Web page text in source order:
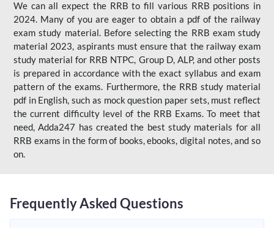
We can all expect the RRB to fill various RRB positions in
2024. Many of you are eager to obtain a pdf of the railway
exam study material. Before selecting the RRB exam study
material 2023, aspirants must ensure that the railway exam
study material for RRB NTPC, Group D, ALP, and other posts
is prepared in accordance with the exact syllabus and exam
pattern of the exams. Furthermore, the RRB study material
pdf in English, such as mock question paper sets, must reflect
the current difficulty level of the RRB Exams. To meet that
need, Adda247 has created the best study materials for all
RRB exams in the form of books, ebooks, digital notes, and so
on.
Frequently Asked Questions